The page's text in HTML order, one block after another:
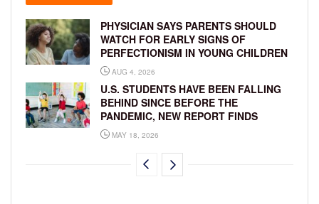
PHYSICIAN SAYS PARENTS SHOULD
WATCH FOR EARLY SIGNS OF
PERFECTIONISM IN YOUNG CHILDREN
AUG 4, 2026
U.S. STUDENTS HAVE BEEN FALLING
BEHIND SINCE BEFORE THE
PANDEMIC, NEW REPORT FINDS
MAY 18, 2026